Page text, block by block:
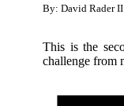
By: David Rader
This is the
challenge from